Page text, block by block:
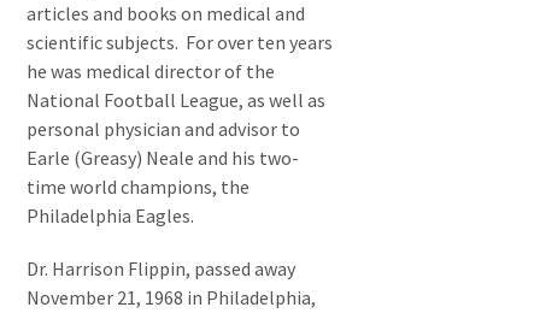
articles and books on medical and
scientific subjects. For over ten years
he was medical director of the
National Football League, as well as
personal physician and advisor to
Earle (Greasy) Neale and his two-
time world champions, the
Philadelphia Eagles.
Dr. Harrison Flippin, passed away
November 21, 1968 in Philadelphia,